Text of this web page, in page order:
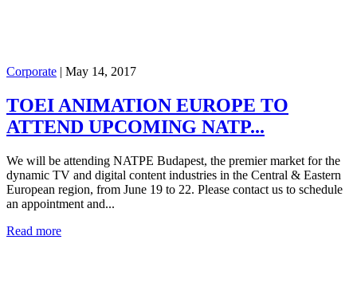
Corporate | May 14, 2017
TOEI ANIMATION EUROPE TO
ATTEND UPCOMING NATP...
We will be attending NATPE Budapest, the premier market for the
dynamic TV and digital content industries in the Central & Eastern
European region, from June 19 to 22. Please contact us to schedule
an appointment and...
Read more